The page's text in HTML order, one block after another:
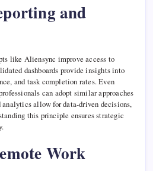
and
like Aliensync improve access to
dashboards provide insights into
and task completion rates. Even
can adopt similar approaches
allow for data-driven decisions,
this principle ensures strategic
Work